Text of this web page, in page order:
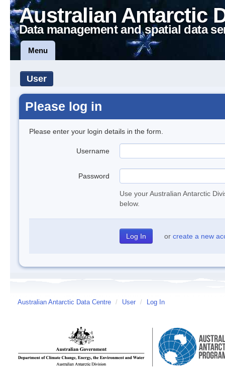
Australian Antarctic
Data management and spatial data
Menu
User
Please log in
Please enter your login details in the form.
Username
Password
Use your Australian Antarctic
below.
or create a new
Australian Antarctic Data Centre / User / Log In